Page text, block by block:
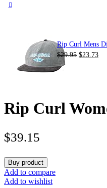
Rip Curl Mens
$29.95 $23.73
Rip Curl
$39.15
Buy product
Add to compare
Add to wishlist